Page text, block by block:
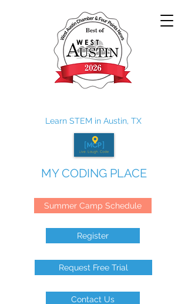
Learn STEM in Austin, TX
MY CODING PLACE
Summer Camp Schedule
Register
Request Free Trial
Contact Us